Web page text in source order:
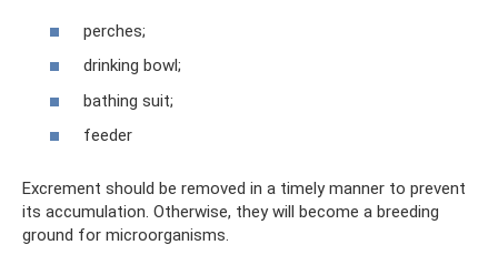
perches;
drinking bowl;
bathing suit;
feeder
Excrement should be removed in a timely manner to prevent
its accumulation. Otherwise, they will become a breeding
ground for microorganisms.